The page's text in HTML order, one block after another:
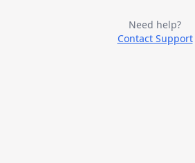
Need help?
Contact Support